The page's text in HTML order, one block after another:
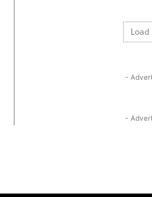
-
-